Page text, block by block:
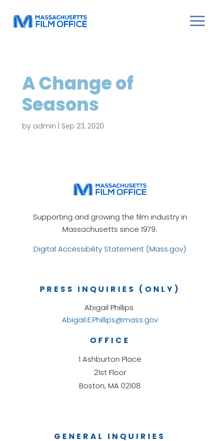
A Change of
Seasons
by admin Sep 23, 2020
Supporting and growing the film industry in
Massachusetts since 1979.
Digital Accessibility Statement (Mass.gov)
GENERAL INQUIRIES
OFFICE
1 Ashburton Place
21st Floor
Boston, MA 02108
PRESS INQUIRIES (ONLY)
Abigail Phillips
Abigail.E.Phillips@mass.gov